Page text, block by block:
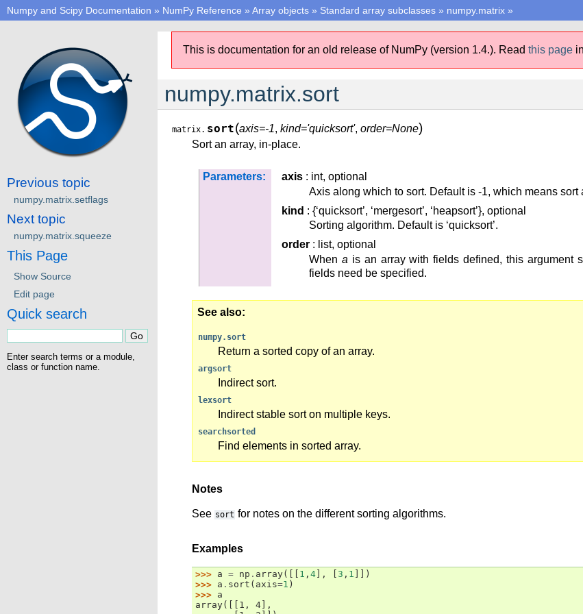
Numpy and Scipy Documentation » NumPy Reference » Array objects » Standard array subclasses » numpy.matrix »
This is documentation for an old release of NumPy (version 1.4.). Read this page
numpy.matrix.sort
matrix. sort(axis=-1, kind='quicksort', order=None)
Sort an array, in-place.
Parameters: axis : int, optional
Axis along which to sort. Default is -1, which means sort
kind : {‘quicksort’, ‘mergesort’, ‘heapsort’}, optional
Sorting algorithm. Default is ‘quicksort’.
order : list, optional
When a is an array with fields defined, this argument
fields need be specified.
See also
numpy.sort
Return a sorted copy of an array.
argsort
Indirect sort.
lexsort
Indirect stable sort on multiple keys.
searchsorted
Find elements in sorted array.
Notes
See sort for notes on the different sorting algorithms.
Examples
>>> a = np . array([[ 1 , 4 ], 3 , 1 ]])
>>> a . sort ( axis=1 )
>>> a
array([[1, 4],
Previous topic
numpy.matrix.setflags
Next topic
numpy.matrix.squeeze
This Page
Show Source
Edit page
Quick search
Enter search terms or a module,
class or function name.